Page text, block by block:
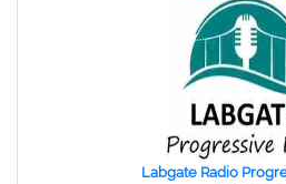
Labgate Radio